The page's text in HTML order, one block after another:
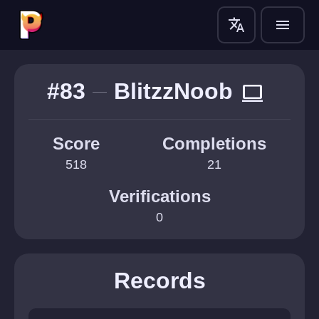
translate menu
#83 BlitzzNoob computer
Score
518
Completions
21
Verifications
0
Records